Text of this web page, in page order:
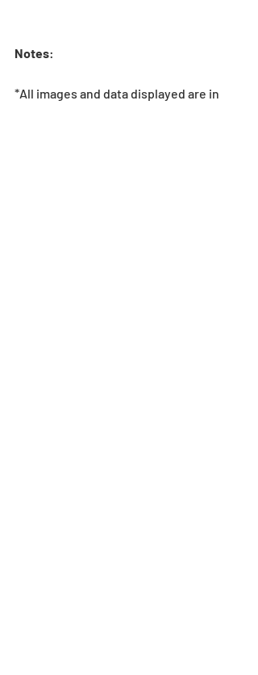
Notes:
*All images and data displayed are in